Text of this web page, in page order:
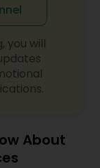
you will
About